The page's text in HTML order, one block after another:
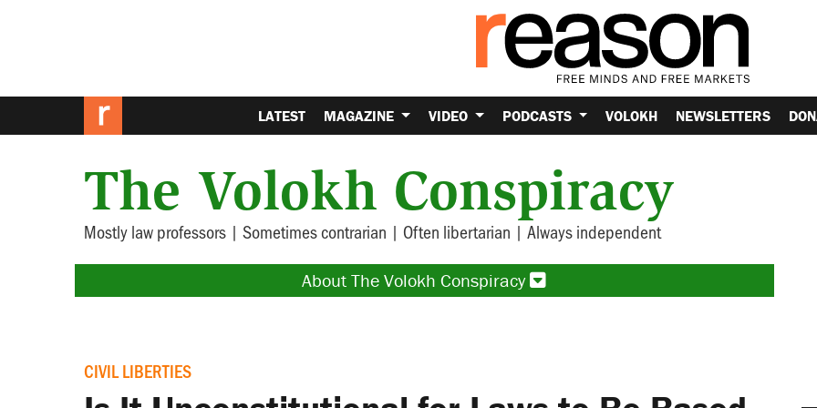
LATEST MAGAZINE VIDEO PODCASTS VOLOKH NEWSLETTERS
The Volokh Conspiracy
Mostly law professors | Sometimes contrarian | Often libertarian | Always independent
About The Volokh Conspiracy
CIVIL LIBERTIES